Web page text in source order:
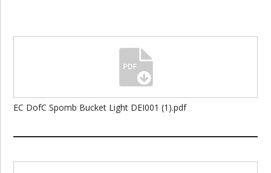
EC DofC Spomb Bucket Light DEI001 (1).pdf